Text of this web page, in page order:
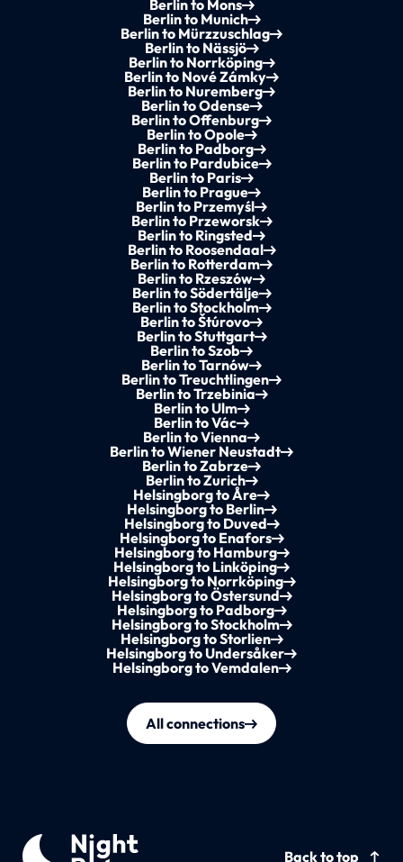
Berlin to Mons
Berlin to Munich
Berlin to Mürzzuschlag
Berlin to Nässjö
Berlin to Norrköping
Berlin to Nové Zámky
Berlin to Nuremberg
Berlin to Odense
Berlin to Offenburg
Berlin to Opole
Berlin to Padborg
Berlin to Pardubice
Berlin to Paris
Berlin to Prague
Berlin to Przemyśl
Berlin to Przeworsk
Berlin to Ringsted
Berlin to Roosendaal
Berlin to Rotterdam
Berlin to Rzeszów
Berlin to Södertälje
Berlin to Stockholm
Berlin to Štúrovo
Berlin to Stuttgart
Berlin to Szob
Berlin to Tarnów
Berlin to Treuchtlingen
Berlin to Trzebinia
Berlin to Ulm
Berlin to Vác
Berlin to Vienna
Berlin to Wiener Neustadt
Berlin to Zabrze
Berlin to Zurich
Helsingborg to Åre
Helsingborg to Berlin
Helsingborg to Duved
Helsingborg to Enafors
Helsingborg to Hamburg
Helsingborg to Linköping
Helsingborg to Norrköping
Helsingborg to Östersund
Helsingborg to Padborg
Helsingborg to Stockholm
Helsingborg to Storlien
Helsingborg to Undersåker
Helsingborg to Vemdalen
All connections
Back to top